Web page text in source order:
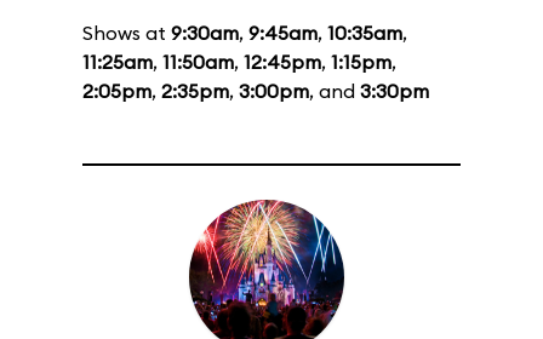
Shows at 9:30am, 9:45am, 10:35am,
11:25am, 11:50am, 12:45pm, 1:15pm,
2:05pm, 2:35pm, 3:00pm, and 3:30pm